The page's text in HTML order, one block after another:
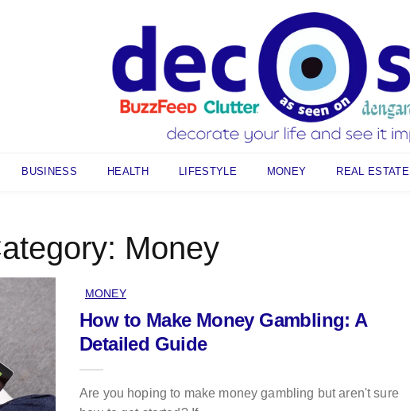
BUSINESS HEALTH LIFESTYLE MONEY REAL ESTATE
Money
MONEY
How to Make Money Gambling: A
Detailed Guide
Are you hoping to make money gambling but aren't sure